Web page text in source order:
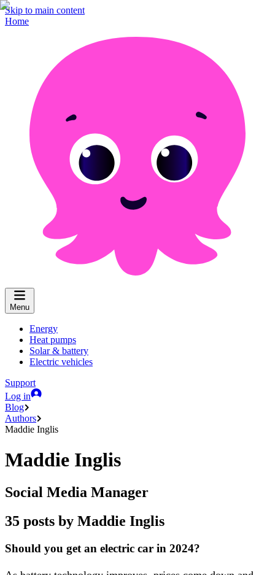
Skip to main content
Home
Menu
Energy
Heat pumps
Solar & battery
Electric vehicles
Support
Log in
Blog
Authors
Maddie Inglis
Maddie Inglis
Social Media Manager
35 posts by Maddie Inglis
Should you get an electric car in 2024?